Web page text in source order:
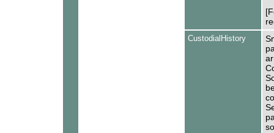
CustodialHistory